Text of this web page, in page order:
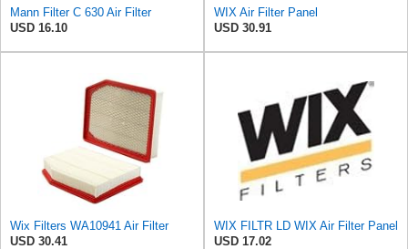
Mann Filter C 630 Air Filter
USD 16.10
WIX Air Filter Panel
USD 30.91
Wix Filters WA10941 Air Filter
USD 30.41
WIX FILTR LD WIX Air Filter Panel
USD 17.02